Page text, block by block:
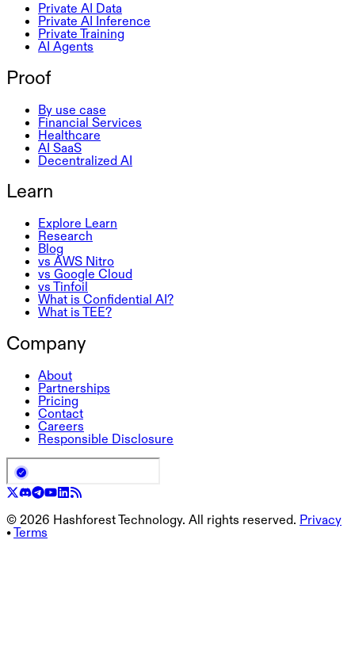
Private AI Data
Private AI Inference
Private Training
AI Agents
Proof
By use case
Financial Services
Healthcare
AI SaaS
Decentralized AI
Learn
Explore Learn
Research
Blog
vs AWS Nitro
vs Google Cloud
vs Tinfoil
What is Confidential AI?
What is TEE?
Company
About
Partnerships
Pricing
Contact
Careers
Responsible Disclosure
© 2026 Hashforest Technology. All rights reserved.
Privacy
•Terms